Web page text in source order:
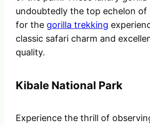
undoubtedly the top echelon of
for the gorilla trekking
classic safari charm and
quality.
Kibale National Park
Experience the thrill of